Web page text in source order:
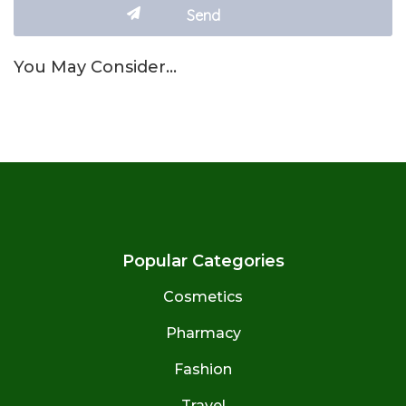
You May Consider…
Popular Categories
Cosmetics
Pharmacy
Fashion